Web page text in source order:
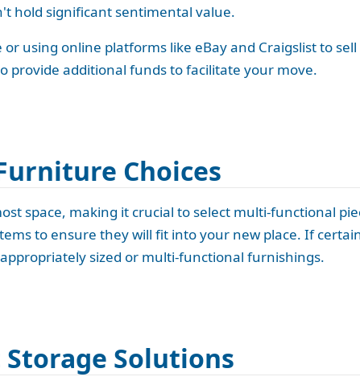
hold significant sentimental value.
using online platforms like eBay and Craigslist to
provide additional funds to facilitate your move.
Choices
space, making it crucial to select multi-functional
to ensure they will fit into your new place. If
sized or multi-functional furnishings.
Solutions